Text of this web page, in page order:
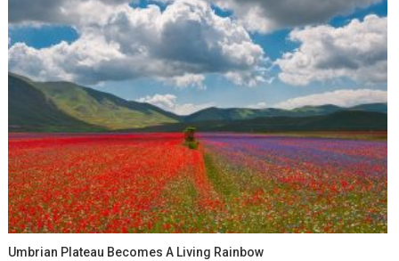
Umbrian Plateau Becomes A Living Rainbow